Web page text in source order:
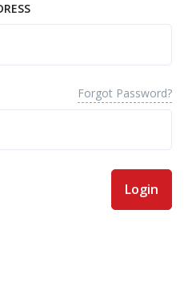
Forgot Password?
Login